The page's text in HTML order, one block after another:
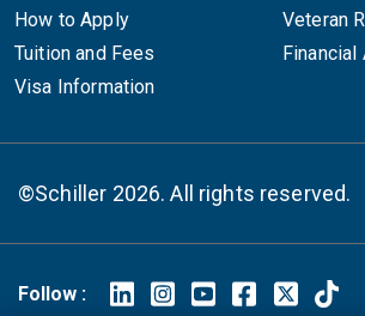
How to Apply
Tuition and Fees
Visa Information
Veteran
Financial
©Schiller 2026. All rights reserved.
Follow :